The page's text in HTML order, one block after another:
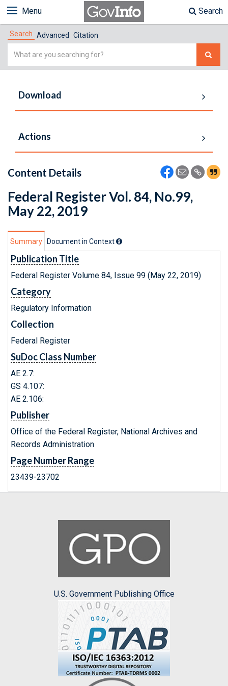
Menu Search
Search Advanced Citation
Simple
Download
Actions
Content Details
Federal Register Vol. 84, No.99,
May 22, 2019
Summary Document in Context
Publication Title
Federal Register Volume 84, Issue 99 (May 22, 2019)
Category
Regulatory Information
Collection
Federal Register
SuDoc Class Number
AE 2.7:
GS 4.107:
AE 2.106:
Publisher
Office of the Federal Register, National Archives and
Records Administration
Page Number Range
23439-23702
U.S. Government Publishing Office